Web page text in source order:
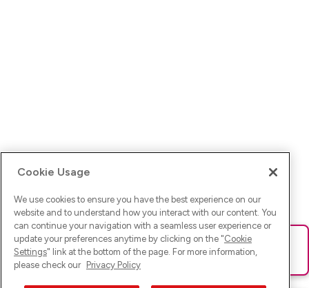
Ups! Da ist was schief gelaufen. Bitte lade die Seite neu oder
versuche es erneut.
Cookie Usage
We use cookies to ensure you have the best experience on our
website and to understand how you interact with our content. You
can continue your navigation with a seamless user experience or
update your preferences anytime by clicking on the "Cookie
Settings" link at the bottom of the page. For more information,
please check our Privacy Policy